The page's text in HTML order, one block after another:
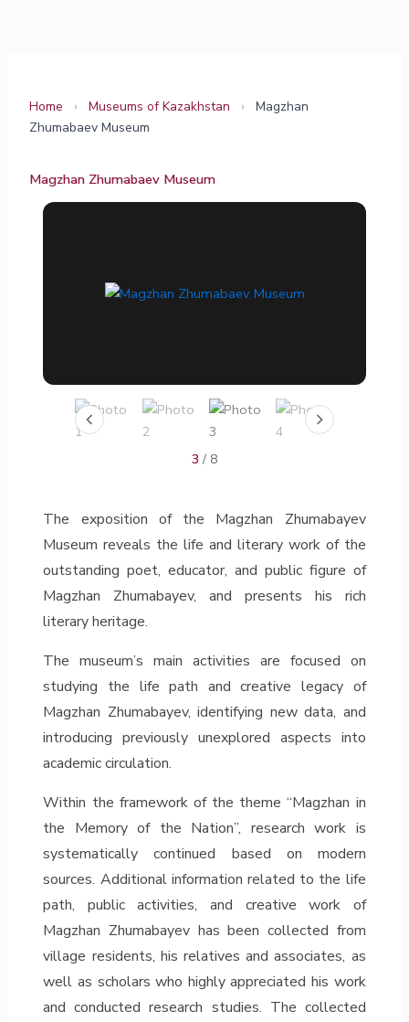
Home › Museums of Kazakhstan ›
Magzhan
Zhumabaev Museum
Magzhan Zhumabaev Museum
3 / 8
The exposition of the Magzhan Zhumabayev
Museum reveals the life and literary work of the
outstanding poet, educator, and public figure of
Magzhan Zhumabayev, and presents his rich
literary heritage.
The museum’s main activities are focused on
studying the life path and creative legacy of
Magzhan Zhumabayev, identifying new data, and
introducing previously unexplored aspects into
academic circulation.
Within the framework of the theme “Magzhan in
the Memory of the Nation”, research work is
systematically continued based on modern
sources. Additional information related to the life
path, public activities, and creative work of
Magzhan Zhumabayev has been collected from
village residents, his relatives and associates, as
well as scholars who highly appreciated his work
and conducted research studies. The collected